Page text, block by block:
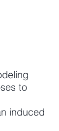
to
induced